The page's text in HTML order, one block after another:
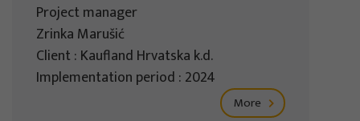
Project manager
Zrinka Marušić
Client : Kaufland Hrvatska k.d.
Implementation period : 2024
More